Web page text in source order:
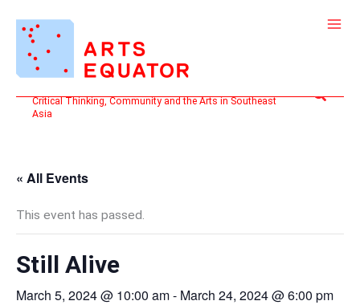
content
Critical Thinking, Community and the Arts in Southeast
Asia
Search
« All Events
This event has passed.
Still Alive
March 5, 2024 @ 10:00 am- March 24, 2024 @ 6:00 pm